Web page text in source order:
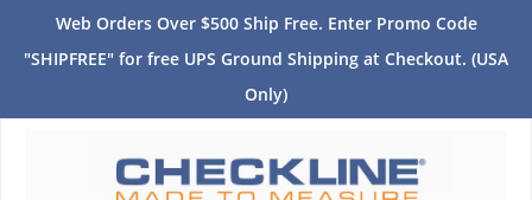
Web Orders Over $500 Ship Free. Enter Promo Code
"SHIPFREE" for free UPS Ground Shipping at Checkout. (USA
Only)